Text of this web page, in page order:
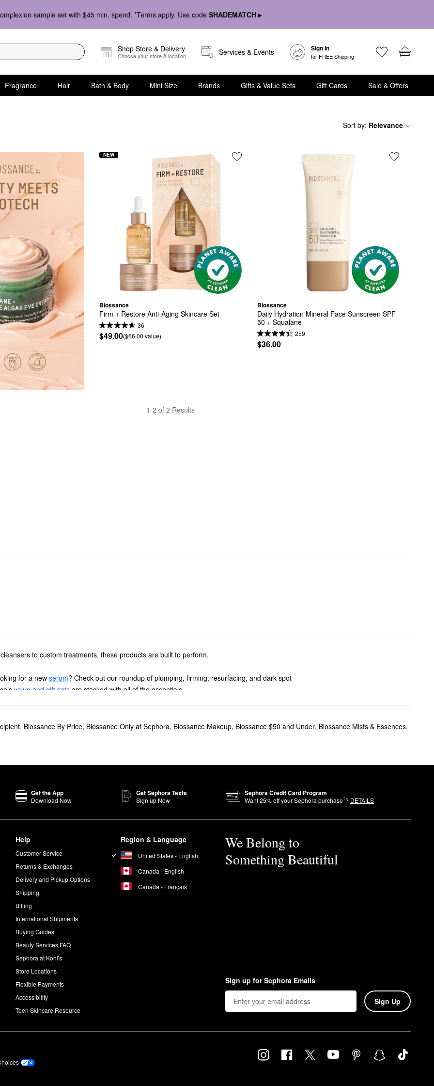
sample set with $45 min. spend. *Terms apply. Use code SHADEMATCH ▸
Shop Store & Delivery
Choose your store & location Services & Events Sign In
for FREE Shipping
Fragrance Hair Bath & Body Mini Size Brands Gifts & Value Sets Gift Cards Sale & Offers
Sort by: Relevance
Biossance
Firm + Restore Anti-Aging Skincare Set
36
$49.00($66.00 value)
NEW
Biossance
Daily Hydration Mineral Face Sunscreen SPF
50 + Squalane
259
$36.00
1-2 of 2 Results
to custom treatments, these products are built to perform.
for a new serum? Check out our roundup of plumping, firming, resurfacing, and dark spot
value and gift sets are stacked with all of the essentials.
Repair Deep Hydration Moisturizeris another best-seller.
Serum
your hands. Pat softly onto your face, neck, and décolleté. For the body, massage a few pumps
including rose oil and lip balm.
night after cleansing.
, Biossance By Price, Biossance Only at Sephora, Biossance Makeup, Biossance $50 and Under, Biossance Mists & Essences,
Get the App
Download Now
Get Sephora Texts
Sign up Now
Sephora Credit Card Program
Want25% off your Sephora purchase1? DETAILS
Help
Customer Service
Returns & Exchanges
Delivery and Pickup Options
Shipping
Billing
International Shipments
Buying Guides
Beauty Services FAQ
Sephora at Kohl's
Store Locations
Flexible Payments
Accessibility
Teen Skincare Resource
Region & Language
United States - English
Canada - English
Canada - Français
We Belong to
Something Beautiful
Sign up for Sephora Emails
Sign Up